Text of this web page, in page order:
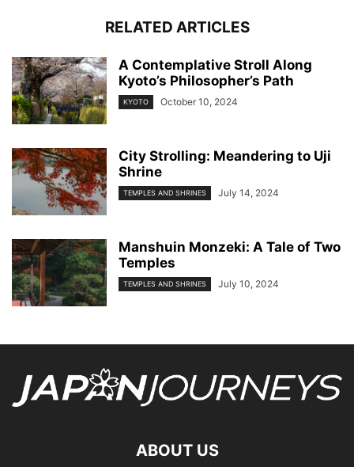
RELATED ARTICLES
A Contemplative Stroll Along
Kyoto’s Philosopher’s Path
KYOTO October 10, 2024
City Strolling: Meandering to Uji
Shrine
TEMPLES AND SHRINES July 14, 2024
Manshuin Monzeki: A Tale of Two
Temples
TEMPLES AND SHRINES July 10, 2024
ABOUT US